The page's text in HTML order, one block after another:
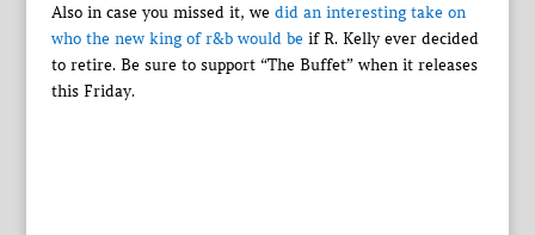
Also in case you missed it, wedid an interesting take on
who the new king of r&b would beif R. Kelly ever decided
to retire. Be sure to support “The Buffet” when it releases
this Friday.